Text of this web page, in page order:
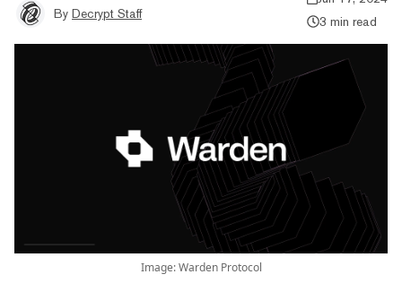
By Decrypt Staff
3 min read
Image: Warden Protocol